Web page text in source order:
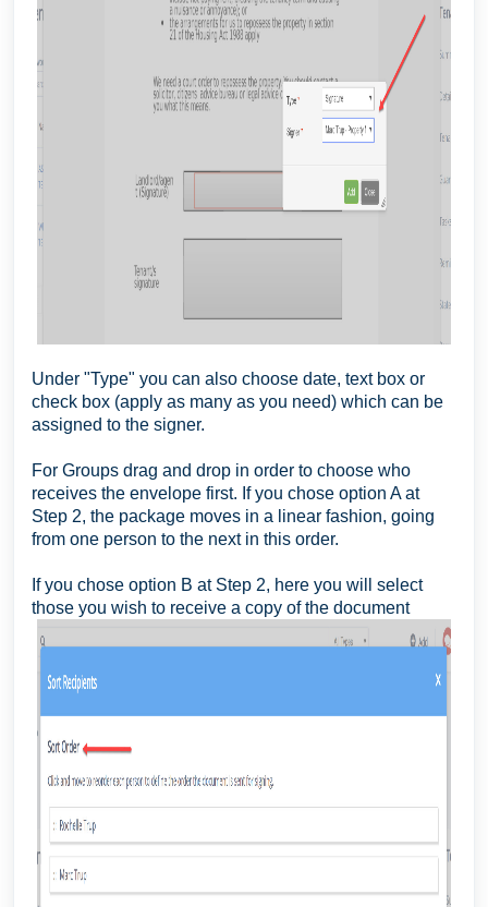
Under "Type" you can also choose date, text box or
check box (apply as many as you need) which can be
assigned to the signer.
For Groups drag and drop in order to choose who
receives the envelope first. If you chose option A at
Step 2, the package moves in a linear fashion, going
from one person to the next in this order.
If you chose option B at Step 2, here you will select
those you wish to receive a copy of the document